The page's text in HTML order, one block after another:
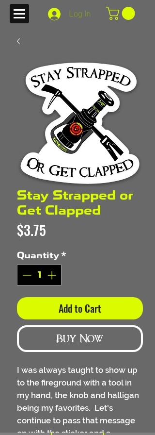
Log In
Stay Strapped or
Get Clapped
$3.75
Quantity*
Add to Cart
Buy Now
I was always taught to show up
to the fireground with a tool in
my hand, the knob and halligan
being my favorites. Let's
continue to pass that message
on with the sticker and a